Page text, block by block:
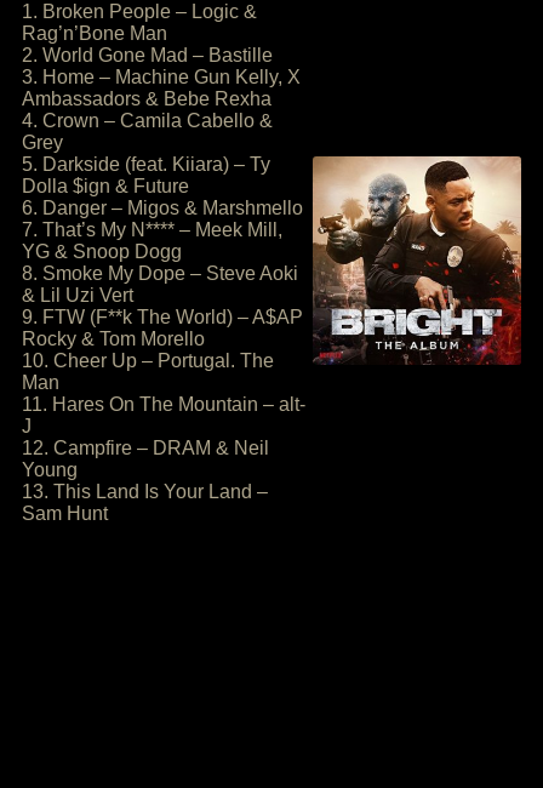
1. Broken People – Logic &
Rag’n’Bone Man
2. World Gone Mad – Bastille
3. Home – Machine Gun Kelly, X
Ambassadors & Bebe Rexha
4. Crown – Camila Cabello &
Grey
5. Darkside (feat. Kiiara) – Ty
Dolla $ign & Future
6. Danger – Migos & Marshmello
7. That’s My N**** – Meek Mill,
YG & Snoop Dogg
8. Smoke My Dope – Steve Aoki
& Lil Uzi Vert
9. FTW (F**k The World) – A$AP
Rocky & Tom Morello
10. Cheer Up – Portugal. The
Man
11. Hares On The Mountain – alt-
J
12. Campfire – DRAM & Neil
Young
13. This Land Is Your Land –
Sam Hunt